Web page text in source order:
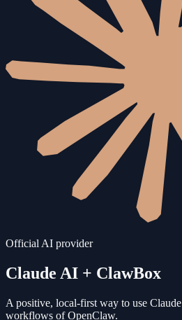
Official AI provider
Claude AI + ClawBox
A positive, local-first way to use Claude
workflows of OpenClaw.